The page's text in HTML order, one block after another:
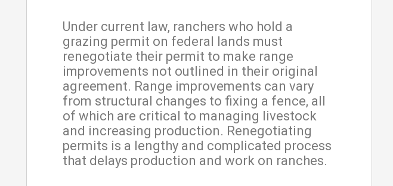
Under current law, ranchers who hold a
grazing permit on federal lands must
renegotiate their permit to make range
improvements not outlined in their original
agreement. Range improvements can vary
from structural changes to fixing a fence, all
of which are critical to managing livestock
and increasing production. Renegotiating
permits is a lengthy and complicated process
that delays production and work on ranches.